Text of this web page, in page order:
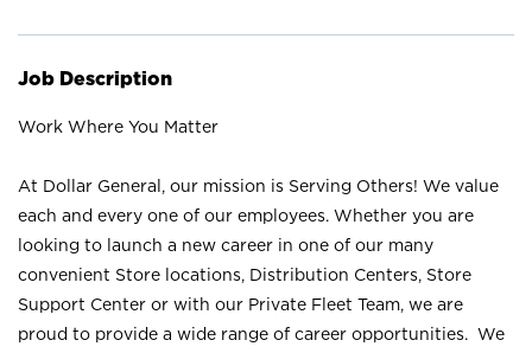
Job Description
Work Where You Matter
At Dollar General, our mission is Serving Others! We value
each and every one of our employees. Whether you are
looking to launch a new career in one of our many
convenient Store locations, Distribution Centers, Store
Support Center or with our Private Fleet Team, we are
proud to provide a wide range of career opportunities. We